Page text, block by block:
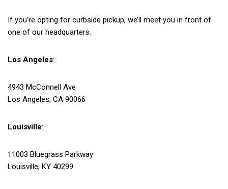
If you’re opting for curbside pickup, we’ll meet you in front of
one of our headquarters.
Los Angeles:
4943 McConnell Ave
Los Angeles, CA 90066
Louisville:
11003 Bluegrass Parkway
Louisville, KY 40299